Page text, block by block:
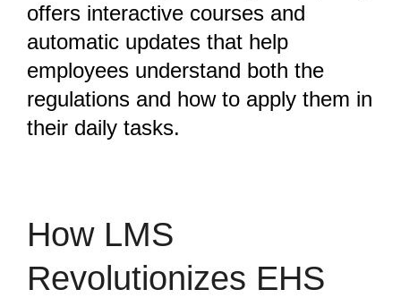
offers interactive courses and
automatic updates that help
employees understand both the
regulations and how to apply them in
their daily tasks.
How LMS
Revolutionizes EHS